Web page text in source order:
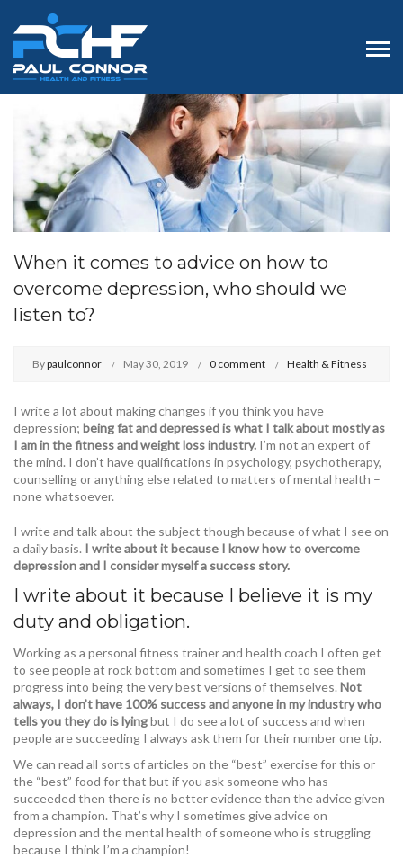
When it comes to advice on how to
overcome depression, who should we
listen to?
Bypaulconnor May 30, 2019 0 comment Health & Fitness
I write a lot about making changes if you think you have
depression; being fat and depressed is what I talk about mostly as
I am in the fitness and weight loss industry. I’m not an expert of
the mind. I don’t have qualifications in psychology, psychotherapy,
counselling or anything else related to matters of mental health –
none whatsoever.
I write and talk about the subject though because of what I see on
a daily basis. I write about it because I know how to overcome
depression and I consider myself a success story.
I write about it because I believe it is my
duty and obligation.
Working as a personal fitness trainer and health coach I often get
to see people at rock bottom and sometimes I get to see them
progress into being the very best versions of themselves. Not
always, I don’t have 100% success and anyone in my industry who
tells you they do is lyingbut I do see a lot of success and when
people are succeeding I always ask them for their number one tip.
We can read all sorts of articles on the “best” exercise for this or
the “best” food for that but if you ask someone who has
succeeded then there is no better evidence than the advice given
from a champion. That’s why I sometimes give advice on
depression and the mental health of someone who is struggling
because I think I’m a champion!